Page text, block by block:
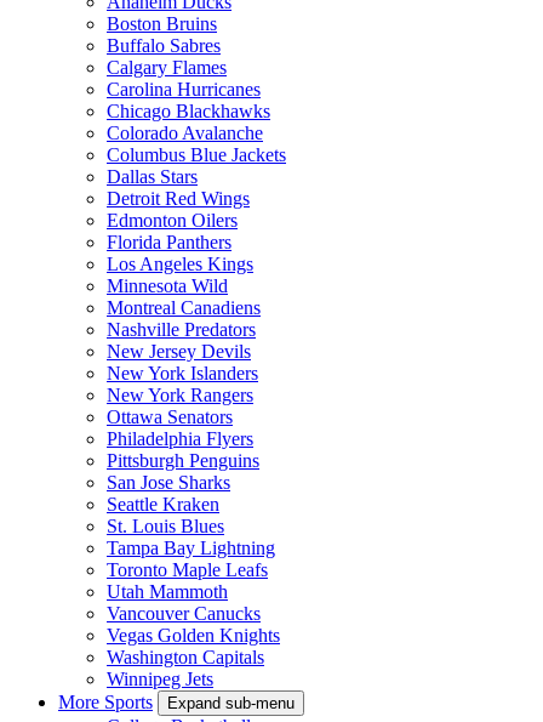
Boston Bruins
Buffalo Sabres
Calgary Flames
Carolina Hurricanes
Chicago Blackhawks
Colorado Avalanche
Columbus Blue Jackets
Dallas Stars
Detroit Red Wings
Edmonton Oilers
Florida Panthers
Los Angeles Kings
Minnesota Wild
Montreal Canadiens
Nashville Predators
New Jersey Devils
New York Islanders
New York Rangers
Ottawa Senators
Philadelphia Flyers
Pittsburgh Penguins
San Jose Sharks
Seattle Kraken
St. Louis Blues
Tampa Bay Lightning
Toronto Maple Leafs
Utah Mammoth
Vancouver Canucks
Vegas Golden Knights
Washington Capitals
Winnipeg Jets
More Sports
Expand sub-menu